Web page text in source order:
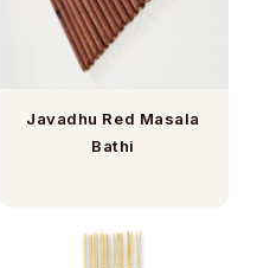
Javadhu Red Masala
Bathi